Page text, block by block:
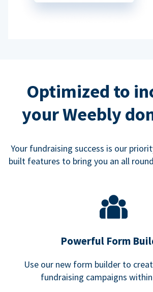
Optimized to
your Weebly
Your fundraising success is our
built features to bring you an all
Powerful Form
Use our new form builder to
fundraising campaigns